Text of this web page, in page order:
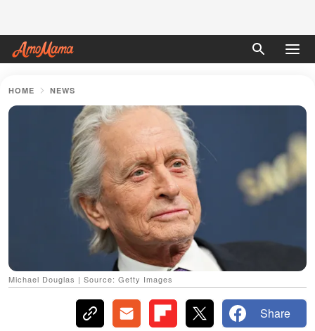
HOME NEWS
Michael Douglas | Source: Getty Images
Share